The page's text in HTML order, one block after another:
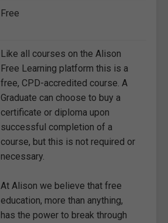
Free
Like all courses on the Alison
Free Learning platform this is a
free, CPD-accredited course. A
Graduate can choose to buy a
certificate or diploma upon
successful completion of a
course, but this is not required or
necessary.
At Alison we believe that free
education, more than anything,
has the power to break through